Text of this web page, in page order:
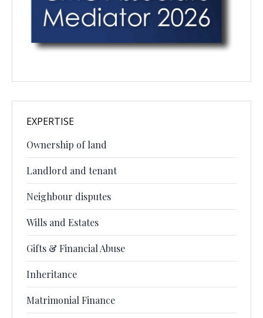
EXPERTISE
Ownership of land
Landlord and tenant
Neighbour disputes
Wills and Estates
Gifts & Financial Abuse
Inheritance
Matrimonial Finance